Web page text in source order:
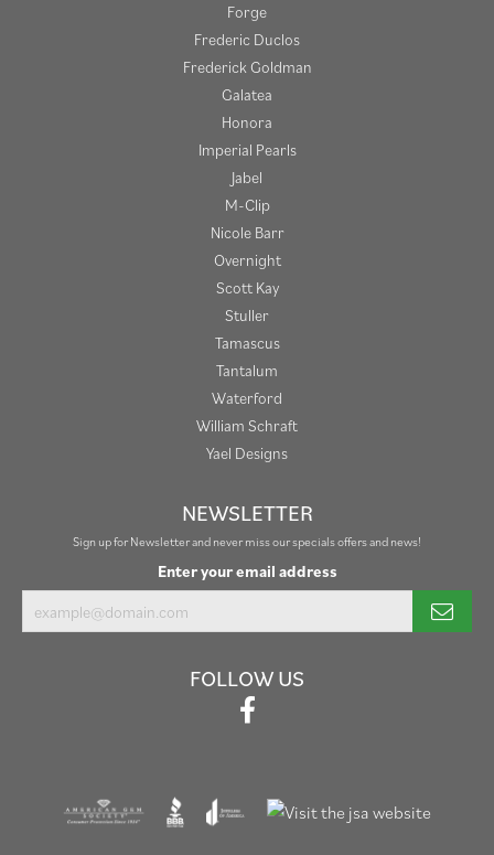
Forge
Frederic Duclos
Frederick Goldman
Galatea
Honora
Imperial Pearls
Jabel
M-Clip
Nicole Barr
Overnight
Scott Kay
Stuller
Tamascus
Tantalum
Waterford
William Schraft
Yael Designs
NEWSLETTER
Sign up for Newsletter and never miss our specials offers and news!
Enter your email address
FOLLOW US